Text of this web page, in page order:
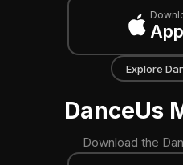
Explore
DanceUs
Download the